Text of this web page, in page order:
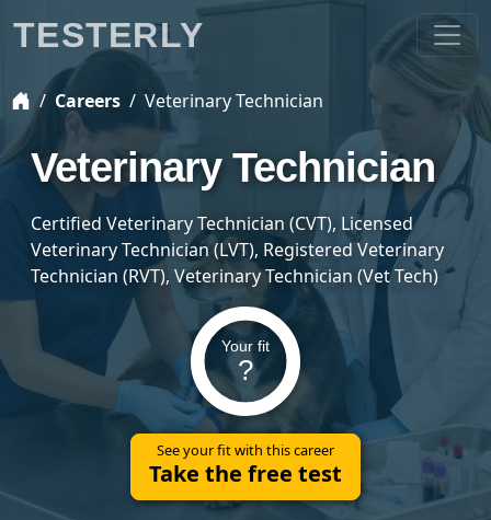
Careers Veterinary Technician
Veterinary Technician
Certified Veterinary Technician (CVT), Licensed
Veterinary Technician (LVT), Registered Veterinary
Technician (RVT), Veterinary Technician (Vet Tech)
Your fit
?
See your fit with this career
Take the free test
TESTERLY